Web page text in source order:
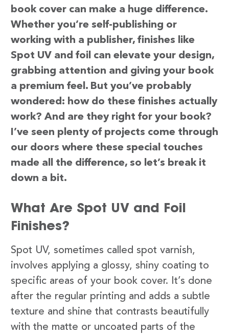
book cover can make a huge difference.
Whether you’re self-publishing or
working with a publisher, finishes like
Spot UV and foil can elevate your design,
grabbing attention and giving your book
a premium feel. But you’ve probably
wondered: how do these finishes actually
work? And are they right for your book?
I’ve seen plenty of projects come through
our doors where these special touches
made all the difference, so let’s break it
down a bit.
What Are Spot UV and Foil
Finishes?
Spot UV, sometimes called spot varnish,
involves applying a glossy, shiny coating to
specific areas of your book cover. It’s done
after the regular printing and adds a subtle
texture and shine that contrasts beautifully
with the matte or uncoated parts of the